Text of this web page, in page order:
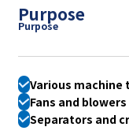
Purpose
Purpose
Various machine
Fans and blowers
Separators and